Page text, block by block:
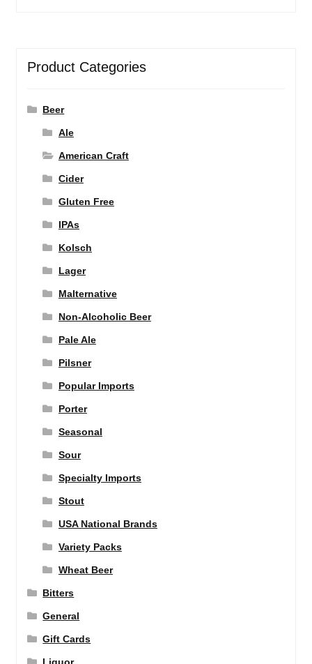
Product Categories
Beer
Ale
American Craft
Cider
Gluten Free
IPAs
Kolsch
Lager
Malternative
Non-Alcoholic Beer
Pale Ale
Pilsner
Popular Imports
Porter
Seasonal
Sour
Specialty Imports
Stout
USA National Brands
Variety Packs
Wheat Beer
Bitters
General
Gift Cards